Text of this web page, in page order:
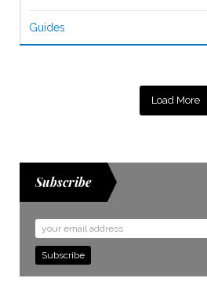
Guides
Load More
Subscribe
Email
Address